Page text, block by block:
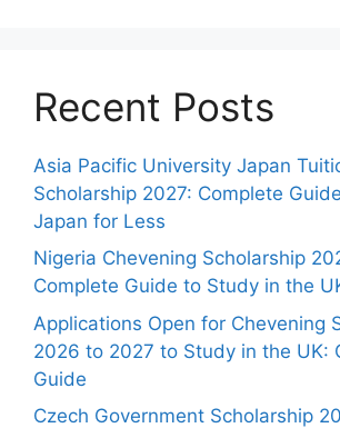
Recent Posts
Asia Pacific University Japan
Scholarship 2027: Complete
Japan for Less
Nigeria Chevening Scholarship
Complete Guide to Study in the
Applications Open for Chevening
2026 to 2027 to Study in the UK:
Guide
Czech Government Scholarship